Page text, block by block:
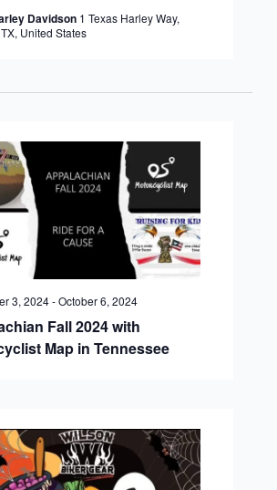
Davidson 1 Texas Harley Way,
United States
Fall 2024 with
Map in Tennessee
3, 2024-October 6, 2024